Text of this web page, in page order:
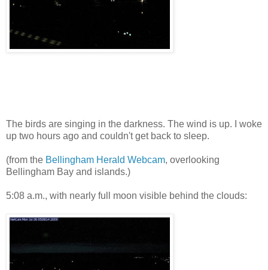
The birds are singing in the darkness. The wind is up. I woke
up two hours ago and couldn't get back to sleep.
(from the Bellingham Herald Webcam, overlooking
Bellingham Bay and islands.)
5:08 a.m., with nearly full moon visible behind the clouds: